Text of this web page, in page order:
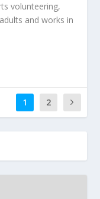
volunteering,
and works in
1 2